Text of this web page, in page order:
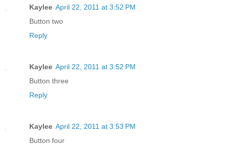
Kaylee April 22, 2011 at 3:52 PM
Button two
Reply
Kaylee April 22, 2011 at 3:52 PM
Button three
Reply
Kaylee April 22, 2011 at 3:53 PM
Button four